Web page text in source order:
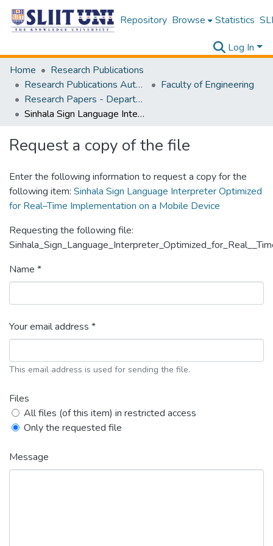
Repository Browse Statistics
Log In
Home
Research Publications
Research Publications Authored by SLIIT Staff
Faculty of Engineering
Research Papers - Department of Mechanical Engineering
Sinhala Sign Language Interpreter Optimized for Real–Time Implementation on a Mobile Device
Request a copy of the file
Enter the following information to request a copy for the
following item: Sinhala Sign Language Interpreter Optimized
for Real–Time Implementation on a Mobile Device
Requesting the following file:
Name *
Your email address *
This email address is used for sending the file.
Files
All files (of this item) in restricted access
Only the requested file
Message